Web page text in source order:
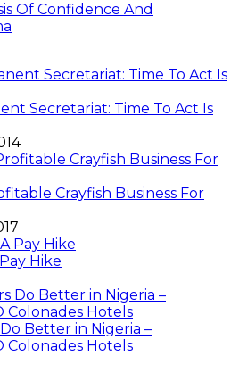
Of Confidence And
Secretariat: Time To Act Is
Crayfish Business For
Hike
Better in Nigeria –
Colonades Hotels